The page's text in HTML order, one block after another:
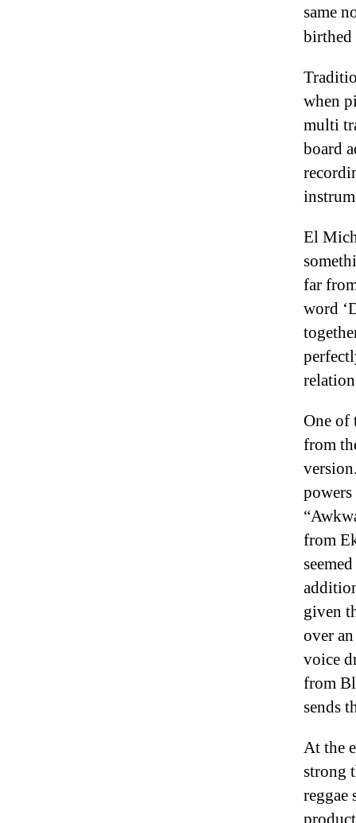
same
birthed
when
multi
board
El
far
word
One of
from
from
given
over
voice
from
sends
At the
strong
reggae